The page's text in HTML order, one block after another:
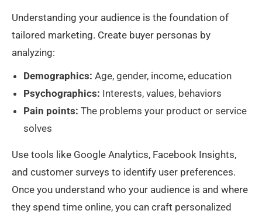
Understanding your audience is the foundation of
tailored marketing. Create buyer personas by
analyzing:
Demographics: Age, gender, income, education
Psychographics: Interests, values, behaviors
Pain points: The problems your product or service
solves
Use tools like Google Analytics, Facebook Insights,
and customer surveys to identify user preferences.
Once you understand who your audience is and where
they spend time online, you can craft personalized